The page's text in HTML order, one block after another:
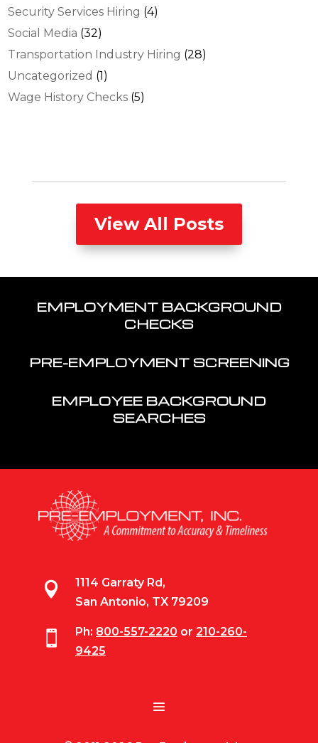
Security Services Hiring (4)
Social Media (32)
Transportation Industry Hiring (28)
Uncategorized (1)
Wage History Checks (5)
View All Posts
EMPLOYMENT BACKGROUND
CHECKS
PRE-EMPLOYMENT SCREENING
EMPLOYEE BACKGROUND
SEARCHES

1114 Garraty Rd,
San Antonio, TX 79209
 Ph: 800-557-2220 or 210-260-
9425